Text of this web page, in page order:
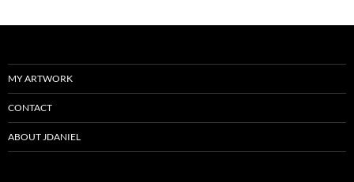
MY ARTWORK
CONTACT
ABOUT JDANIEL